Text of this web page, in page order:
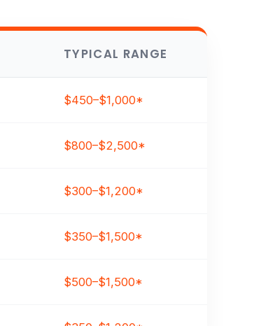
TYPICAL RANGE
$450–$1,000*
$800–$2,500*
$300–$1,200*
$350–$1,500*
$500–$1,500*